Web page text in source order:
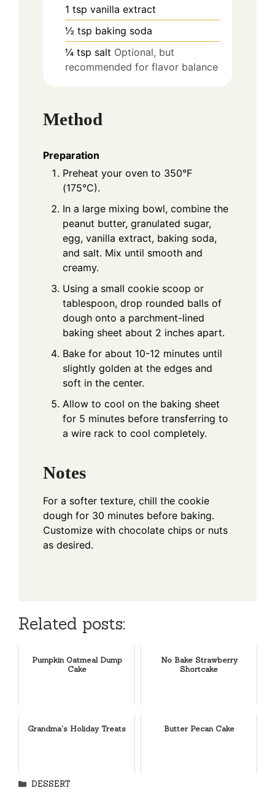
1 tsp vanilla extract
½ tsp baking soda
¼ tsp salt Optional, but
recommended for flavor balance
Method
Preparation
Preheat your oven to 350°F
(175°C).
In a large mixing bowl, combine the
peanut butter, granulated sugar,
egg, vanilla extract, baking soda,
and salt. Mix until smooth and
creamy.
Using a small cookie scoop or
tablespoon, drop rounded balls of
dough onto a parchment-lined
baking sheet about 2 inches apart.
Bake for about 10-12 minutes until
slightly golden at the edges and
soft in the center.
Allow to cool on the baking sheet
for 5 minutes before transferring to
a wire rack to cool completely.
Notes
For a softer texture, chill the cookie
dough for 30 minutes before baking.
Customize with chocolate chips or nuts
as desired.
Related posts:
Pumpkin Oatmeal Dump
Cake
No Bake Strawberry
Shortcake
Grandma's Holiday Treats Butter Pecan Cake
Categories
DESSERT